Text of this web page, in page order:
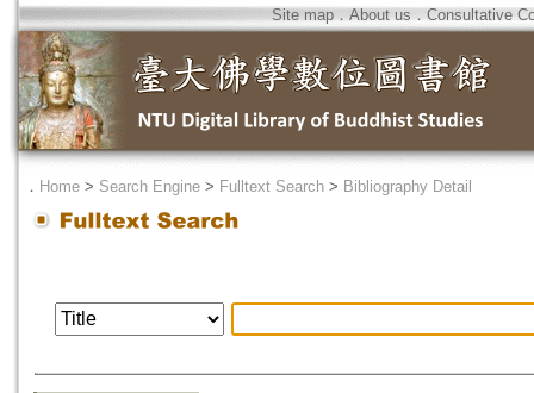
Site map．About us ． Consultative
． Home > Search Engine > Fulltext Search > Bibliography Detail